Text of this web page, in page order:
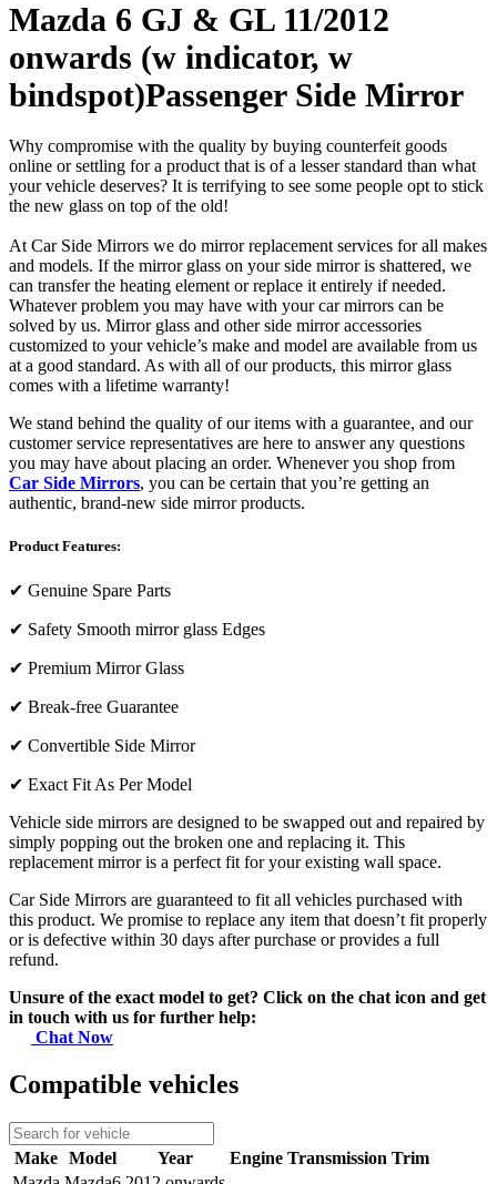
Mazda 6 GJ & GL 11/2012
onwards (w indicator, w
bindspot)Passenger Side Mirror
Why compromise with the quality by buying counterfeit goods
online or settling for a product that is of a lesser standard than what
your vehicle deserves? It is terrifying to see some people opt to stick
the new glass on top of the old!
At Car Side Mirrors we do mirror replacement services for all makes
and models. If the mirror glass on your side mirror is shattered, we
can transfer the heating element or replace it entirely if needed.
Whatever problem you may have with your car mirrors can be
solved by us. Mirror glass and other side mirror accessories
customized to your vehicle’s make and model are available from us
at a good standard. As with all of our products, this mirror glass
comes with a lifetime warranty!
We stand behind the quality of our items with a guarantee, and our
customer service representatives are here to answer any questions
you may have about placing an order. Whenever you shop from
Car Side Mirrors, you can be certain that you’re getting an
authentic, brand-new side mirror products.
Product Features:
✔ Genuine Spare Parts
✔ Safety Smooth mirror glass Edges
✔ Premium Mirror Glass
✔ Break-free Guarantee
✔ Convertible Side Mirror
✔ Exact Fit As Per Model
Vehicle side mirrors are designed to be swapped out and repaired by
simply popping out the broken one and replacing it. This
replacement mirror is a perfect fit for your existing wall space.
Car Side Mirrors are guaranteed to fit all vehicles purchased with
this product. We promise to replace any item that doesn’t fit properly
or is defective within 30 days after purchase or provides a full
refund.
Unsure of the exact model to get? Click on the chat icon and get
in touch with us for further help:
Chat Now
Compatible vehicles
Make Model Year Engine Transmission Trim